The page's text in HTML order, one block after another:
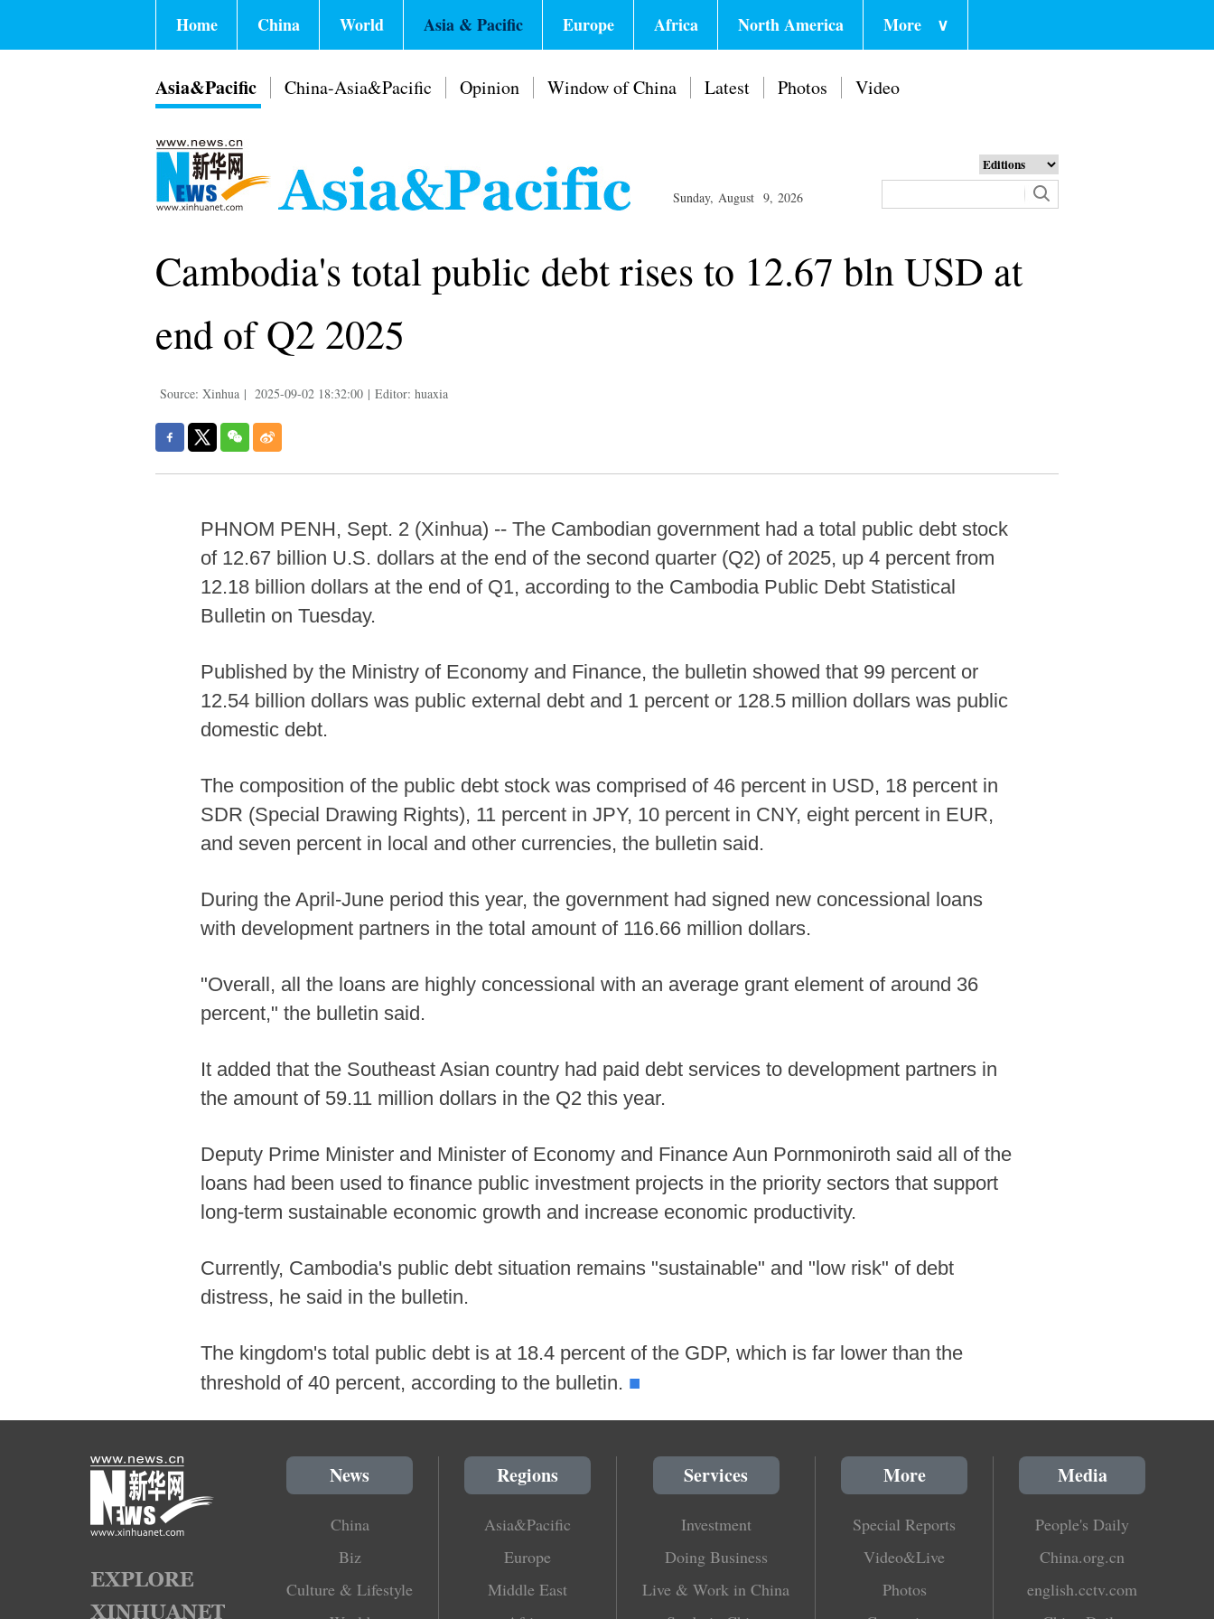
Home China World Asia & Pacific Europe Africa North America More ∨
Asia&Pacific China-Asia&Pacific Opinion Window of China Latest Photos Video
Sunday, August 9, 2026
Cambodia's total public debt rises to 12.67 bln USD at
end of Q2 2025
Source: Xinhua | 2025-09-02 18:32:00 | Editor: huaxia
PHNOM PENH, Sept. 2 (Xinhua) -- The Cambodian government had a total public debt stock
of 12.67 billion U.S. dollars at the end of the second quarter (Q2) of 2025, up 4 percent from
12.18 billion dollars at the end of Q1, according to the Cambodia Public Debt Statistical
Bulletin on Tuesday.
Published by the Ministry of Economy and Finance, the bulletin showed that 99 percent or
12.54 billion dollars was public external debt and 1 percent or 128.5 million dollars was public
domestic debt.
The composition of the public debt stock was comprised of 46 percent in USD, 18 percent in
SDR (Special Drawing Rights), 11 percent in JPY, 10 percent in CNY, eight percent in EUR,
and seven percent in local and other currencies, the bulletin said.
During the April-June period this year, the government had signed new concessional loans
with development partners in the total amount of 116.66 million dollars.
"Overall, all the loans are highly concessional with an average grant element of around 36
percent," the bulletin said.
It added that the Southeast Asian country had paid debt services to development partners in
the amount of 59.11 million dollars in the Q2 this year.
Deputy Prime Minister and Minister of Economy and Finance Aun Pornmoniroth said all of the
loans had been used to finance public investment projects in the priority sectors that support
long-term sustainable economic growth and increase economic productivity.
Currently, Cambodia's public debt situation remains "sustainable" and "low risk" of debt
distress, he said in the bulletin.
The kingdom's total public debt is at 18.4 percent of the GDP, which is far lower than the
threshold of 40 percent, according to the bulletin. ■
News
China
Biz
Culture & Lifestyle
Regions
Asia&Pacific
Europe
Middle East
Services
Investment
Doing Business
Live & Work in China
More
Special Reports
Video&Live
Photos
Media
People's Daily
China.org.cn
english.cctv.com